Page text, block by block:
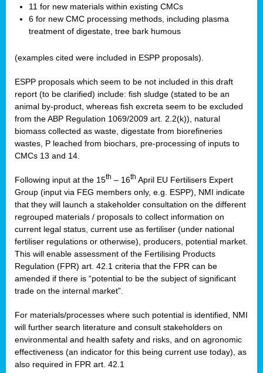
11 for new materials within existing CMCs
6 for new CMC processing methods, including plasma
treatment of digestate, tree bark humous
(examples cited were included in ESPP proposals).
ESPP proposals which seem to be not included in this draft
report (to be clarified) include: fish sludge (stated to be an
animal by-product, whereas fish excreta seem to be excluded
from the ABP Regulation 1069/2009 art. 2.2(k)), natural
biomass collected as waste, digestate from biorefineries
wastes, P leached from biochars, pre-processing of inputs to
CMCs 13 and 14.
Following input at the 15th – 16th April EU Fertilisers Expert
Group (input via FEG members only, e.g. ESPP), NMI indicate
that they will launch a stakeholder consultation on the different
regrouped materials / proposals to collect information on
current legal status, current use as fertiliser (under national
fertiliser regulations or otherwise), producers, potential market.
This will enable assessment of the Fertilising Products
Regulation (FPR) art. 42.1 criteria that the FPR can be
amended if there is “potential to be the subject of significant
trade on the internal market”.
For materials/processes where such potential is identified, NMI
will further search literature and consult stakeholders on
environmental and health safety and risks, and on agronomic
effectiveness (an indicator for this being current use today), as
also required in FPR art. 42.1